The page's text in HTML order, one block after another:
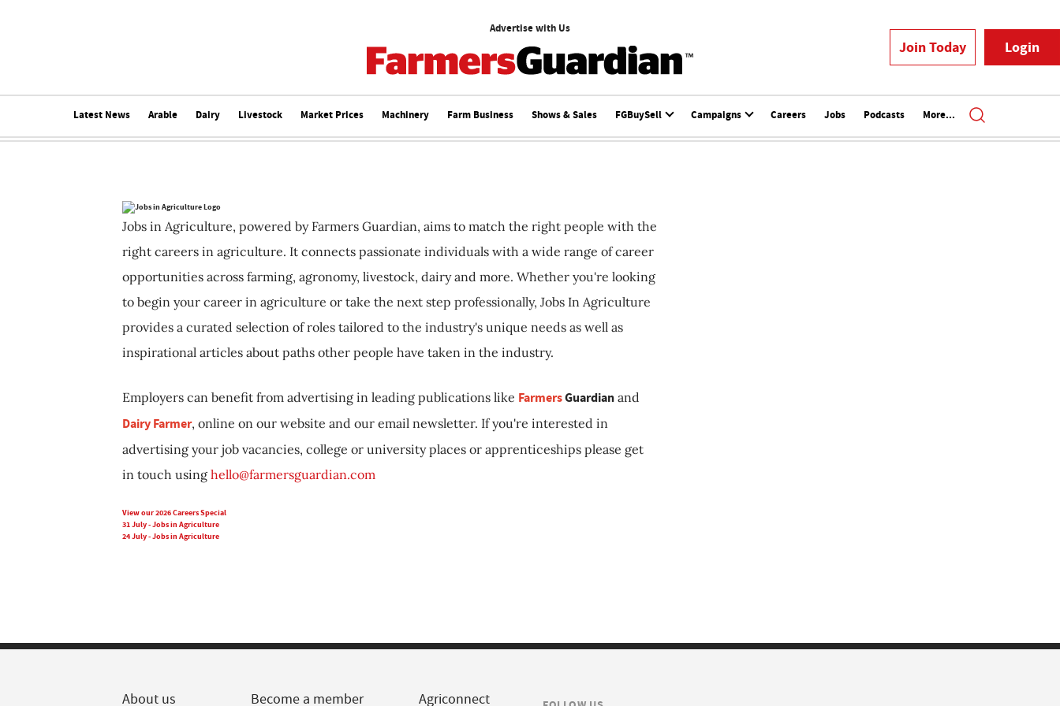
Advertise with Us
Join Today Login
Latest News Arable Dairy Livestock Market Prices Machinery Farm Business Shows & Sales FGBuySell Campaigns Careers Jobs Podcasts More...
Jobs in Agriculture, powered by Farmers Guardian, aims to match the right people with the
right careers in agriculture. It connects passionate individuals with a wide range of career
opportunities across farming, agronomy, livestock, dairy and more. Whether you're looking
to begin your career in agriculture or take the next step professionally, Jobs In Agriculture
provides a curated selection of roles tailored to the industry's unique needs as well as
inspirational articles about paths other people have taken in the industry.
Employers can benefit from advertising in leading publications like FarmersGuardian and
Dairy Farmer, online on our website and our email newsletter. If you're interested in
advertising your job vacancies, college or university places or apprenticeships please get
in touch using hello@farmersguardian.com
View our 2026 Careers Special
31 July - Jobs in Agriculture
24 July - Jobs in Agriculture
About us Become a member Agriconnect